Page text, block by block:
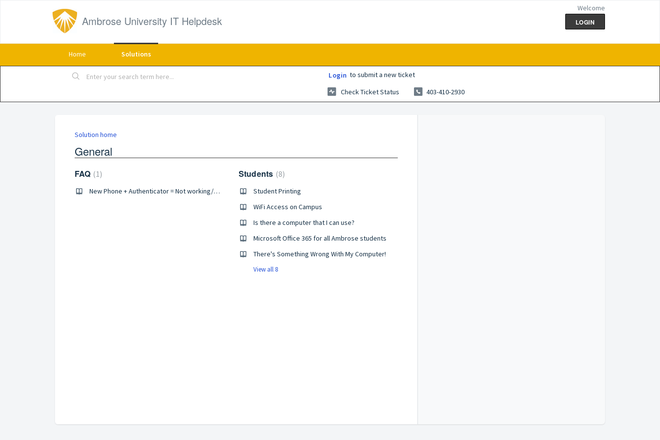
Ambrose University IT Helpdesk
Welcome
LOGIN
Home Solutions
Login to submit a new ticket
Check Ticket Status
403-410-2930
Solution home
General
FAQ 1
New Phone + Authenticator = Not working/Can't sign in
Students 8
Student Printing
WiFi Access on Campus
Is there a computer that I can use?
Microsoft Office 365 for all Ambrose students
There's Something Wrong With My Computer!
View all 8